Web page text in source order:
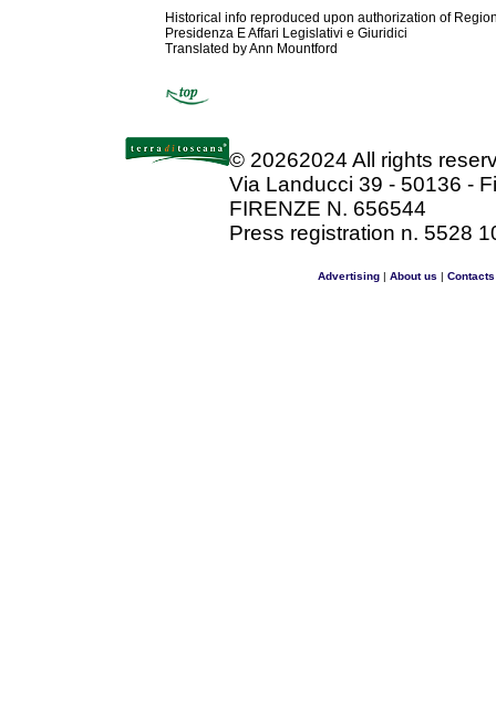
Historical info reproduced upon authorization of
Presidenza E Affari Legislativi e Giuridici
Translated by Ann Mountford
© 20262024 All rights
Via Landucci 39 - 50136 -
FIRENZE N. 656544
Press registration n. 5528
Advertising| About us | Contacts